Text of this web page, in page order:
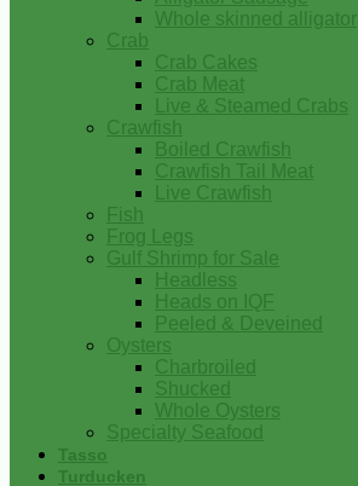
Whole skinned alligator
Crab
Crab Cakes
Crab Meat
Live & Steamed Crabs
Crawfish
Boiled Crawfish
Crawfish Tail Meat
Live Crawfish
Fish
Frog Legs
Gulf Shrimp for Sale
Headless
Heads on IQF
Peeled & Deveined
Oysters
Charbroiled
Shucked
Whole Oysters
Specialty Seafood
Tasso
Turducken